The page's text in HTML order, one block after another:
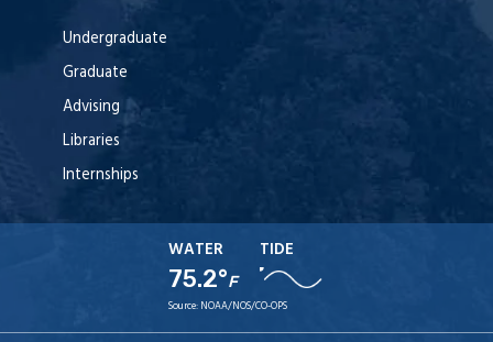
Undergraduate
Graduate
Advising
Libraries
Internships
WATER
75.2°F
TIDE
Source: NOAA/NOS/CO-OPS